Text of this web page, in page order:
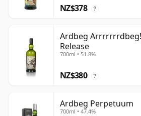
NZ$378 ?
Ardbeg
Release
700ml • 51.8%
NZ$380 ?
Ardbeg Perpetuum
700ml • 47.4%